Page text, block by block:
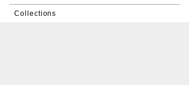
Collections